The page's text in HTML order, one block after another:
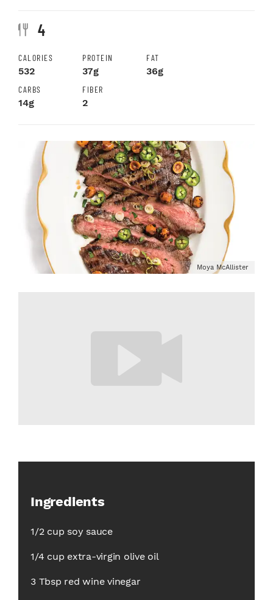
4
CALORIES
532
PROTEIN
37g
FAT
36g
CARBS
14g
FIBER
2
Moya McAllister
Ingredients
1/2 cup soy sauce
1/4 cup extra-virgin olive oil
3 Tbsp red wine vinegar